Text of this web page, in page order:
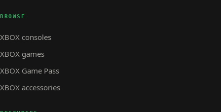
BROWSE
XBOX consoles
XBOX games
XBOX Game Pass
XBOX accessories